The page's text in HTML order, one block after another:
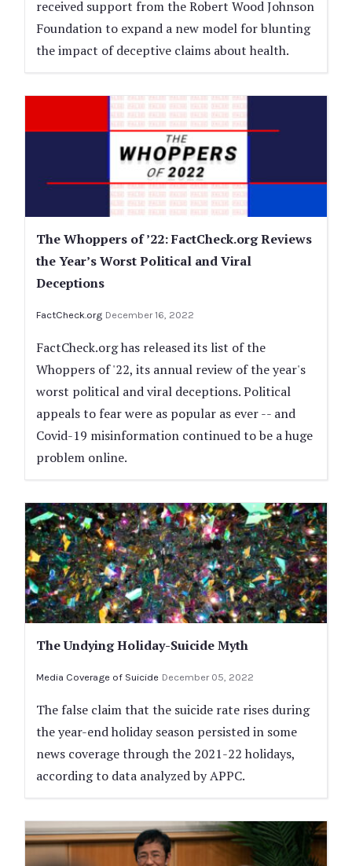
received support from the Robert Wood Johnson
Foundation to expand a new model for blunting
the impact of deceptive claims about health.
The Whoppers of ’22: FactCheck.org Reviews
the Year’s Worst Political and Viral
Deceptions
FactCheck.org December 16, 2022
FactCheck.org has released its list of the
Whoppers of '22, its annual review of the year's
worst political and viral deceptions. Political
appeals to fear were as popular as ever -- and
Covid-19 misinformation continued to be a huge
problem online.
The Undying Holiday-Suicide Myth
Media Coverage of Suicide December 05, 2022
The false claim that the suicide rate rises during
the year-end holiday season persisted in some
news coverage through the 2021-22 holidays,
according to data analyzed by APPC.